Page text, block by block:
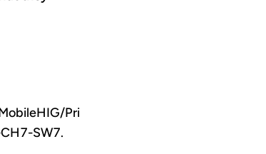
Pri
SW7.